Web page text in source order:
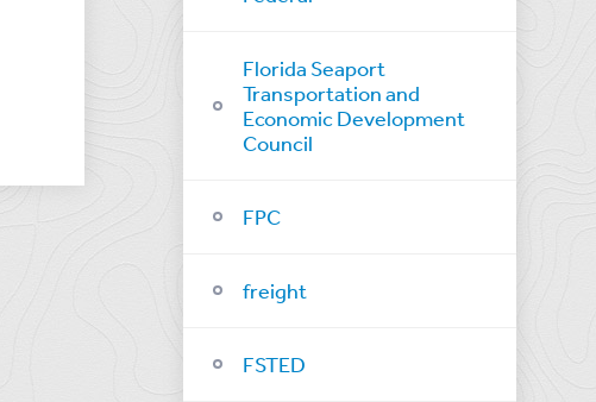
Florida Seaport
Transportation and
Economic Development
Council
FPC
freight
FSTED